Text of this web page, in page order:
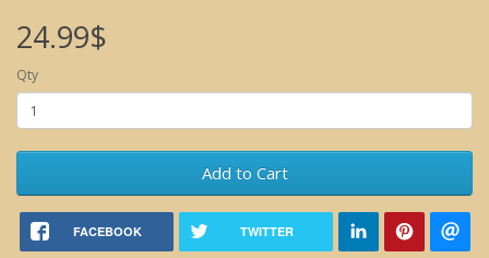
24.99$
Qty
Add to Cart
FACEBOOK TWITTER